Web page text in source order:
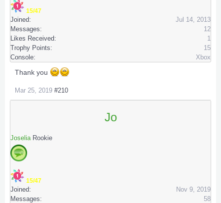
15/47
Joined:
Jul 14, 2013
Messages:
12
Likes Received:
1
Trophy Points:
15
Console:
Xbox
Thank you
Mar 25, 2019 #210
Jo
Joselia Rookie
15/47
Joined:
Nov 9, 2019
Messages:
58